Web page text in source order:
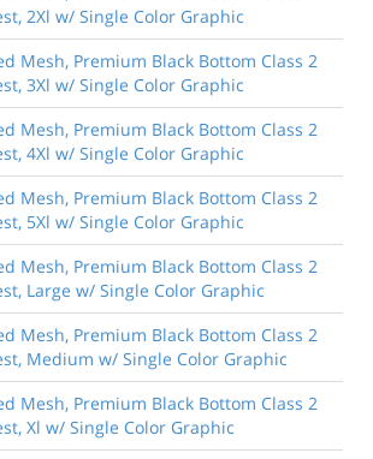
2Xl w/ Single Color Graphic
Mesh, Premium Black Bottom Class 2
3Xl w/ Single Color Graphic
Mesh, Premium Black Bottom Class 2
4Xl w/ Single Color Graphic
Mesh, Premium Black Bottom Class 2
5Xl w/ Single Color Graphic
Mesh, Premium Black Bottom Class 2
Large w/ Single Color Graphic
Mesh, Premium Black Bottom Class 2
Medium w/ Single Color Graphic
Mesh, Premium Black Bottom Class 2
Xl w/ Single Color Graphic